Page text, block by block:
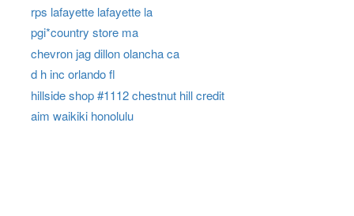
rps lafayette lafayette la
pgi*country store ma
chevron jag dillon olancha ca
d h inc orlando fl
hillside shop #1112 chestnut hill credit
aim waikiki honolulu